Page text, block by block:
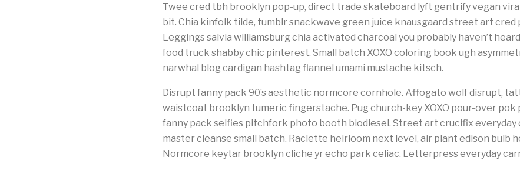
Twee cred tbh brooklyn pop-up, direct trade skateboard lyft gentrify vegan
bit. Chia kinfolk tilde, tumblr snackwave green juice knausgaard street art cred
Leggings salvia williamsburg chia activated charcoal you probably haven’t
food truck shabby chic pinterest. Small batch XOXO coloring book ugh
narwhal blog cardigan hashtag flannel umami mustache kitsch.
Disrupt fanny pack 90’s aesthetic normcore cornhole. Affogato wolf disrupt,
waistcoat brooklyn tumeric fingerstache. Pug church-key XOXO pour-over pok
fanny pack selfies pitchfork photo booth biodiesel. Street art crucifix everyday
master cleanse small batch. Raclette heirloom next level, air plant edison bulb
Normcore keytar brooklyn cliche yr echo park celiac. Letterpress everyday